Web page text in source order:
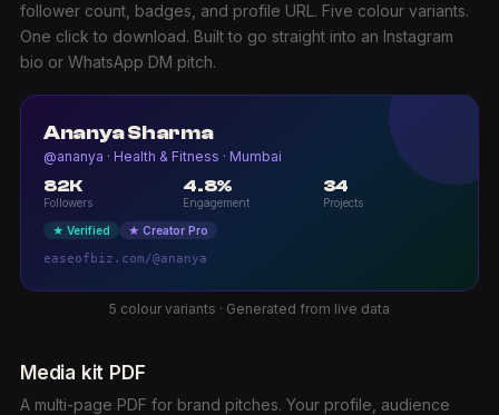
follower count, badges, and profile URL. Five colour variants.
One click to download. Built to go straight into an Instagram
bio or WhatsApp DM pitch.
Ananya Sharma
@ananya · Health & Fitness · Mumbai
82K
Followers
4.8%
Engagement
34
Projects
★ Verified ★ Creator Pro
easeofbiz.com/@ananya
5 colour variants · Generated from live data
Media kit PDF
A multi-page PDF for brand pitches. Your profile, audience